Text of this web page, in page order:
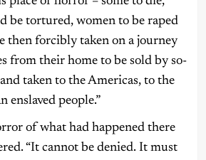
be tortured, women to be raped
then forcibly taken on a journey
from their home to be sold by so-
taken to the Americas, to the
enslaved people.”
of what had happened there
“It cannot be denied. It must